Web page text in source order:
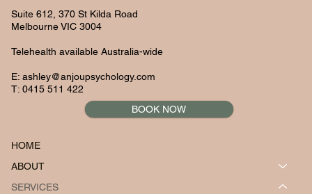
Suite 612, 370 St Kilda Road
Melbourne VIC 3004
Telehealth available Australia-wide
E: ashley@anjoupsychology.com
T: 0415 511 422
HOME
ABOUT
SERVICES
BOOK NOW